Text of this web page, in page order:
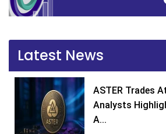
Latest News
ASTER Trades
Analysts
A...